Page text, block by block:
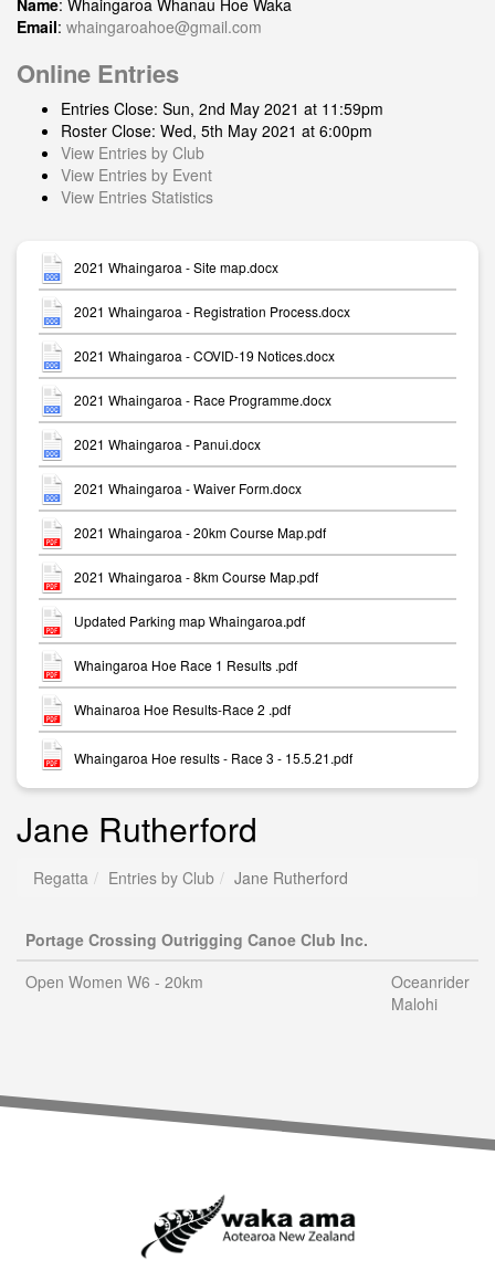
Name: Whaingaroa Whanau Hoe Waka
Email: whaingaroahoe@gmail.com
Online Entries
Entries Close: Sun, 2nd May 2021 at 11:59pm
Roster Close: Wed, 5th May 2021 at 6:00pm
View Entries by Club
View Entries by Event
View Entries Statistics
2021 Whaingaroa - Site map.docx
2021 Whaingaroa - Registration Process.docx
2021 Whaingaroa - COVID-19 Notices.docx
2021 Whaingaroa - Race Programme.docx
2021 Whaingaroa - Panui.docx
2021 Whaingaroa - Waiver Form.docx
2021 Whaingaroa - 20km Course Map.pdf
2021 Whaingaroa - 8km Course Map.pdf
Updated Parking map Whaingaroa.pdf
Whaingaroa Hoe Race 1 Results .pdf
Whainaroa Hoe Results-Race 2 .pdf
Whaingaroa Hoe results - Race 3 - 15.5.21.pdf
Jane Rutherford
Regatta Entries by Club Jane Rutherford
Portage Crossing Outrigging Canoe Club Inc.
Open Women W6 - 20km
Oceanrider
Malohi